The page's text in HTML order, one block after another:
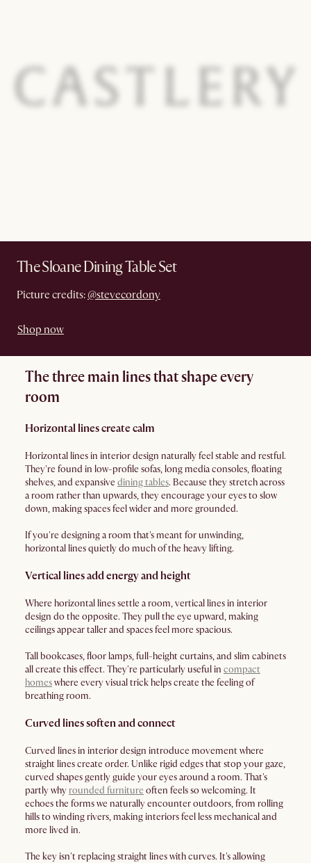
The Sloane Dining Table Set
Picture credits: @stevecordony
Shop now
The three main lines that shape every
room
Horizontal lines create calm
Horizontal lines in interior design naturally feel stable and restful.
They're found in low-profile sofas, long media consoles, floating
shelves, and expansive dining tables. Because they stretch across
a room rather than upwards, they encourage your eyes to slow
down, making spaces feel wider and more grounded.
If you're designing a room that's meant for unwinding,
horizontal lines quietly do much of the heavy lifting.
Vertical lines add energy and height
Where horizontal lines settle a room, vertical lines in interior
design do the opposite. They pull the eye upward, making
ceilings appear taller and spaces feel more spacious.
Tall bookcases, floor lamps, full-height curtains, and slim cabinets
all create this effect. They're particularly useful in compact
homeswhere every visual trick helps create the feeling of
breathing room.
Curved lines soften and connect
Curved lines in interior design introduce movement where
straight lines create order. Unlike rigid edges that stop your gaze,
curved shapes gently guide your eyes around a room. That's
partly why rounded furniture often feels so welcoming. It
echoes the forms we naturally encounter outdoors, from rolling
hills to winding rivers, making interiors feel less mechanical and
more lived in.
The key isn't replacing straight lines with curves. It's allowing